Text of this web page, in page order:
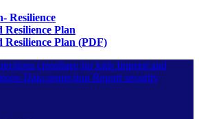
- Resilience
Resilience Plan
Resilience Plan (PDF)
crossbase for kids Imprint and
Data protection Report security